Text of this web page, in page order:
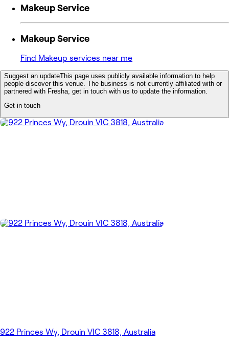
Makeup Service
Makeup Service
Find Makeup services near me
Suggest an updateThis page uses publicly available information to help
people discover this venue. The business is not currently affiliated with or
partnered with Fresha, get in touch with us to update the information.
Get in touch
922 Princes Wy, Drouin VIC 3818, Australia